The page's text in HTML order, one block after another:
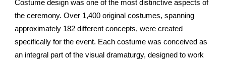
Costume design was one of the most distinctive aspects of
the ceremony. Over 1,400 original costumes, spanning
approximately 182 different concepts, were created
specifically for the event. Each costume was conceived as
an integral part of the visual dramaturgy, designed to work